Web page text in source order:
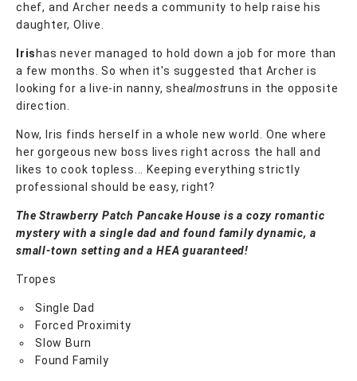
chef, and Archer needs a community to help raise his
daughter, Olive.
Iris has never managed to hold down a job for more than
a few months. So when it's suggested that Archer is
looking for a live-in nanny, shealmostruns in the opposite
direction.
Now, Iris finds herself in a whole new world. One where
her gorgeous new boss lives right across the hall and
likes to cook topless... Keeping everything strictly
professional should be easy, right?
The Strawberry Patch Pancake House is a cozy romantic
mystery with a single dad and found family dynamic, a
small-town setting and a HEA guaranteed!
Tropes
Single Dad
Forced Proximity
Slow Burn
Found Family